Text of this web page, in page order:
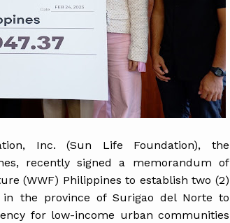
Inc. (Sun Life Foundation), the
recently signed a memorandum of
(WWF) Philippines to establish two (2)
in the province of Surigao del Norte to
for low-income urban communities